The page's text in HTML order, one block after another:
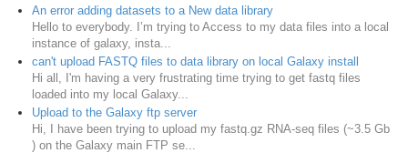
An error adding datasets to a New data library
Hello to everybody. I’m trying to Access to my data files into a local
instance of galaxy, insta...
can't upload FASTQ files to data library on local Galaxy install
Hi all, I'm having a very frustrating time trying to get fastq files
loaded into my local Galaxy...
Upload to the Galaxy ftp server
Hi, I have been trying to upload my fastq.gz RNA-seq files (~3.5 Gb
) on the Galaxy main FTP se...